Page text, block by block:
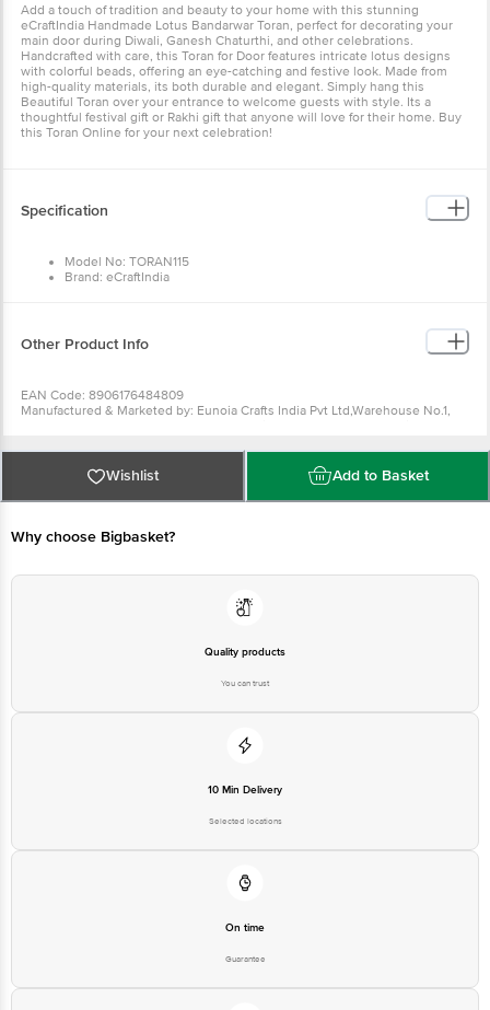
Add a touch of tradition and beauty to your home with this stunning
eCraftIndia Handmade Lotus Bandarwar Toran, perfect for decorating your
main door during Diwali, Ganesh Chaturthi, and other celebrations.
Handcrafted with care, this Toran for Door features intricate lotus designs
with colorful beads, offering an eye-catching and festive look. Made from
high-quality materials, its both durable and elegant. Simply hang this
Beautiful Toran over your entrance to welcome guests with style. Its a
thoughtful festival gift or Rakhi gift that anyone will love for their home. Buy
this Toran Online for your next celebration!
Specification
Model No: TORAN115
Brand: eCraftIndia
Dimensions: (L x W) 85 cm x 57 cm
Other Product Info
EAN Code: 8906176484809
Manufactured & Marketed by: Eunoia Crafts India Pvt Ltd,Warehouse No.1,
Country of origin: India
For Queries/Feedback/Complaints, Contact our customer care executive at
1860 123 1000 | Address: Innovative Retail Concepts Private Limited, Ranka
Junction 4th Floor, Tin Factory Bus Stop. KR Puram, Bangalore-560016,
Wishlist Add to Basket
Why choose Bigbasket?
Quality products
You can trust
10 Min Delivery
Selected locations
On time
Guarantee